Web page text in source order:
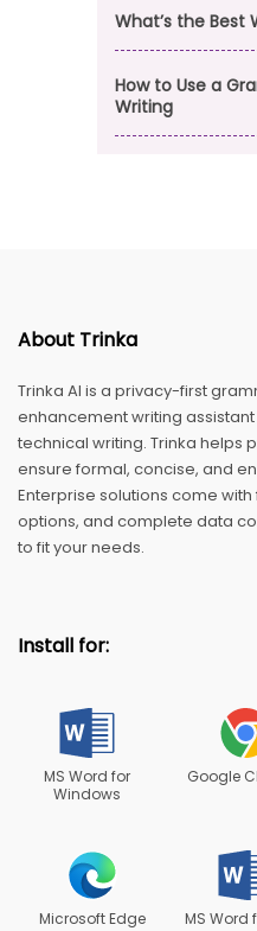
What’s the Best
How to Use a
Writing
About Trinka
Trinka AI is a privacy-first
enhancement writing
technical writing. Trinka helps
ensure formal, concise, and
Enterprise solutions come
options, and complete data
to fit your needs.
Install for:
MS Word for
Windows
Google
Microsoft Edge
MS Word